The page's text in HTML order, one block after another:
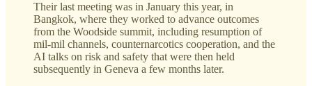
Their last meeting was in January this year, in
Bangkok, where they worked to advance outcomes
from the Woodside summit, including resumption of
mil-mil channels, counternarcotics cooperation, and the
AI talks on risk and safety that were then held
subsequently in Geneva a few months later.